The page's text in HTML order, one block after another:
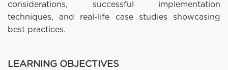
considerations, successful implementation
techniques, and real-life case studies showcasing
best practices.
LEARNING OBJECTIVES